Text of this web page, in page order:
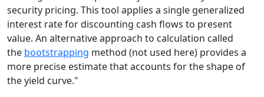
security pricing. This tool applies a single generalized
interest rate for discounting cash flows to present
value. An alternative approach to calculation called
the bootstrapping method (not used here) provides a
more precise estimate that accounts for the shape of
the yield curve."